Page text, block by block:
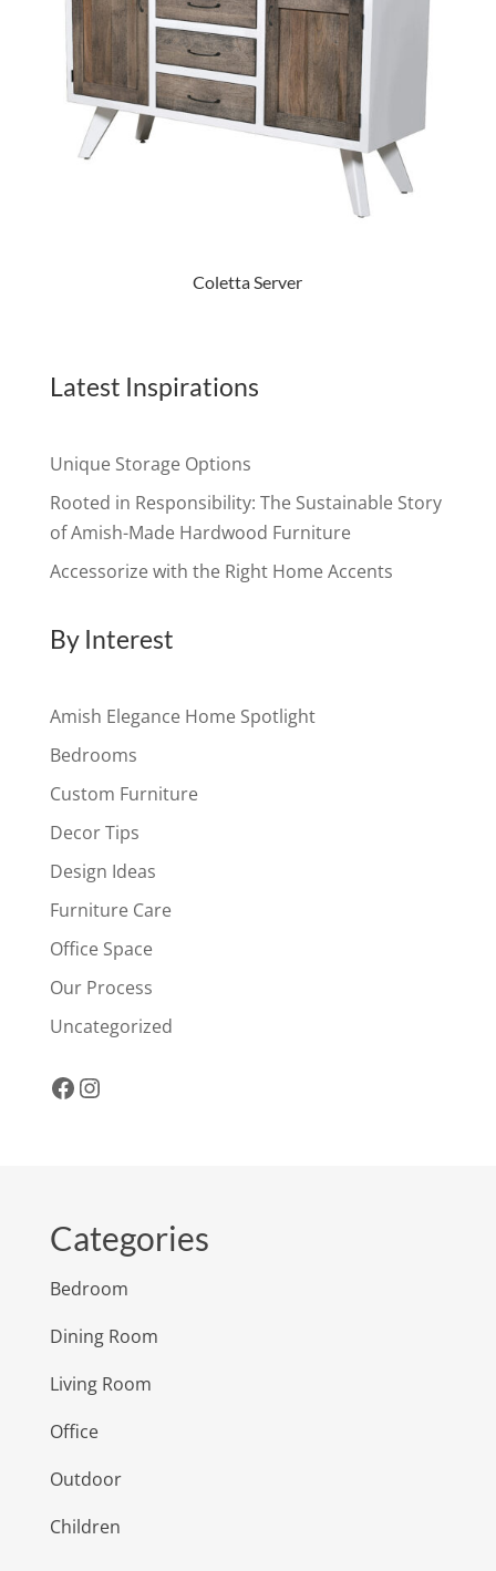
Coletta Server
Latest Inspirations
Unique Storage Options
Rooted in Responsibility: The Sustainable Story
of Amish-Made Hardwood Furniture
Accessorize with the Right Home Accents
By Interest
Amish Elegance Home Spotlight
Bedrooms
Custom Furniture
Decor Tips
Design Ideas
Furniture Care
Office Space
Our Process
Uncategorized
Facebook
Instagram
Categories
Bedroom
Dining Room
Living Room
Office
Outdoor
Children